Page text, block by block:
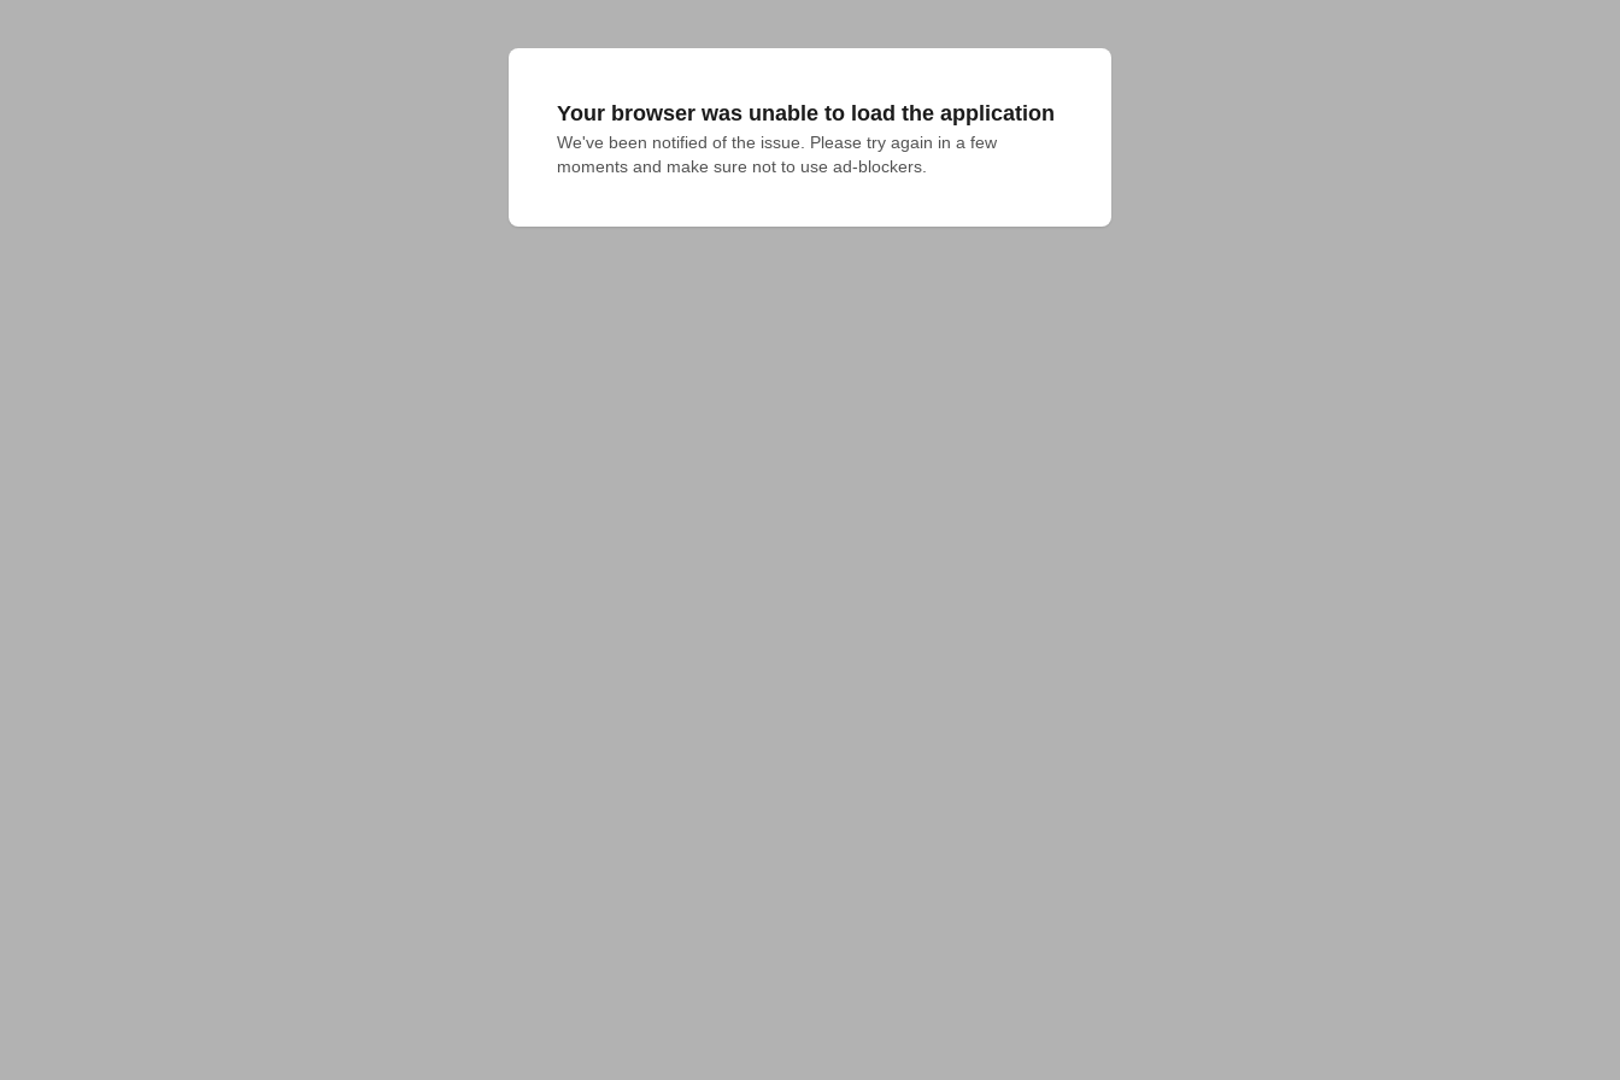
Your browser was unable to load the application
We've been notified of the issue. Please try again in a few
moments and make sure not to use ad-blockers.